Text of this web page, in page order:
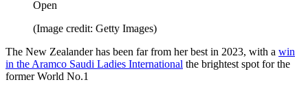
Open
(Image credit: Getty Images)
The New Zealander has been far from her best in 2023, with a win
in the Aramco Saudi Ladies International the brightest spot for the
former World No.1